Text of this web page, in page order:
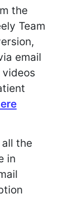
the
Team
email
the
in